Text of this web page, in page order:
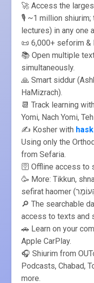
🚀 Access the
🎙️ ~1 million shiurim;
lectures) in any one
📜 6,000+ seforim &
📚 Open multiple
simultaneously.
🙏 Smart siddur
HaMizrach).
📆 Track learning
Yomi, Nach Yomi,
✍️ Kosher with
Using only the
from Sefaria.
🛜 Offline access to
🥳 More: Tikkun,
🔎 The searchable
access to texts and
🚗 Learn on your
Apple CarPlay.
🎧 Shiurim from
Podcasts, Chabad,
more.